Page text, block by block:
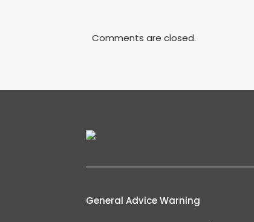
Comments are closed.
General Advice Warning